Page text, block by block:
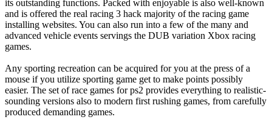
its outstanding functions. Packed with enjoyable is also well-known
and is offered the real racing 3 hack majority of the racing game
installing websites. You can also run into a few of the many and
advanced vehicle events servings the DUB variation Xbox racing
games.
Any sporting recreation can be acquired for you at the press of a
mouse if you utilize sporting game get to make points possibly
easier. The set of race games for ps2 provides everything to realistic-
sounding versions also to modern first rushing games, from carefully
produced demanding games.